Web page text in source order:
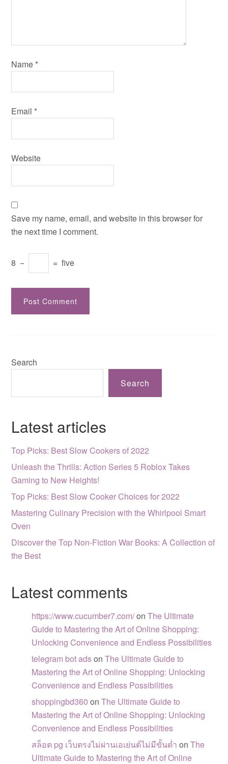
Name *
Email *
Website
Save my name, email, and website in this browser for
the next time I comment.
8 − = five
Search
Search
Latest articles
Top Picks: Best Slow Cookers of 2022
Unleash the Thrills: Action Series 5 Roblox Takes
Gaming to New Heights!
Top Picks: Best Slow Cooker Choices for 2022
Mastering Culinary Precision with the Whirlpool Smart
Oven
Discover the Top Non-Fiction War Books: A Collection of
the Best
Latest comments
https://www.cucumber7.com/onThe Ultimate
Guide to Mastering the Art of Online Shopping:
Unlocking Convenience and Endless Possibilities
telegram bot adsonThe Ultimate Guide to
Mastering the Art of Online Shopping: Unlocking
Convenience and Endless Possibilities
shoppingbd360 onThe Ultimate Guide to
Mastering the Art of Online Shopping: Unlocking
Convenience and Endless Possibilities
สล็อต pg เว็บตรงไม่ผ่านเอเย่นต์ไม่มีขั้นต่ำ onThe
Ultimate Guide to Mastering the Art of Online